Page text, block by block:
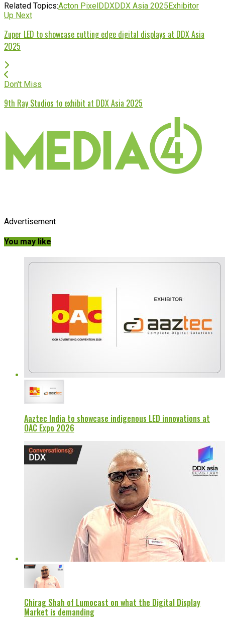
Related Topics:Acton PixelDDXDDX Asia 2025Exhibitor
Up Next
Zuper LED to showcase cutting edge digital displays at DDX Asia
2025
Don't Miss
9th Ray Studios to exhibit at DDX Asia 2025
Advertisement
You may like
Aaztec India to showcase indigenous LED innovations at
OAC Expo 2026
Chirag Shah of Lumocast on what the Digital Display
Market is demanding